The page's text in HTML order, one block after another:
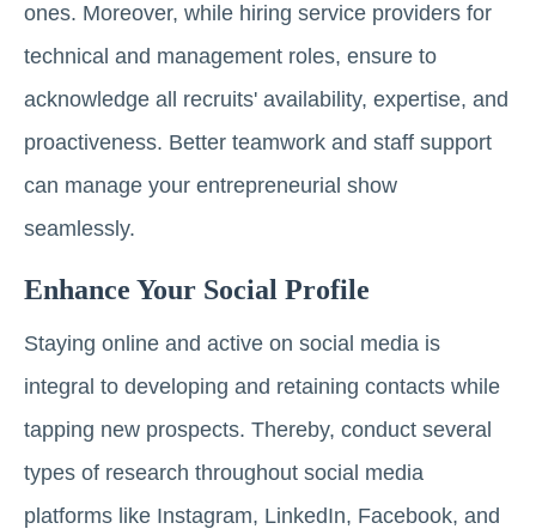
ones. Moreover, while hiring service providers for
technical and management roles, ensure to
acknowledge all recruits' availability, expertise, and
proactiveness. Better teamwork and staff support
can manage your entrepreneurial show
seamlessly.
Enhance Your Social Profile
Staying online and active on social media is
integral to developing and retaining contacts while
tapping new prospects. Thereby, conduct several
types of research throughout social media
platforms like Instagram, LinkedIn, Facebook, and